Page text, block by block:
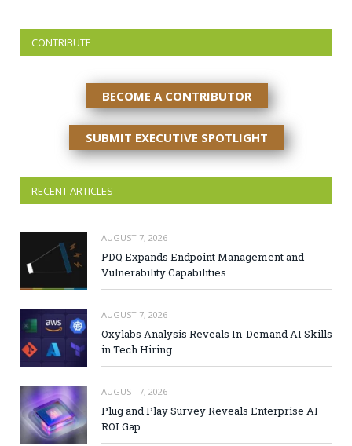
CONTRIBUTE
BECOME A CONTRIBUTOR
SUBMIT EXECUTIVE SPOTLIGHT
RECENT ARTICLES
AUGUST 7, 2026
PDQ Expands Endpoint Management and
Vulnerability Capabilities
AUGUST 7, 2026
Oxylabs Analysis Reveals In-Demand AI Skills
in Tech Hiring
AUGUST 7, 2026
Plug and Play Survey Reveals Enterprise AI
ROI Gap